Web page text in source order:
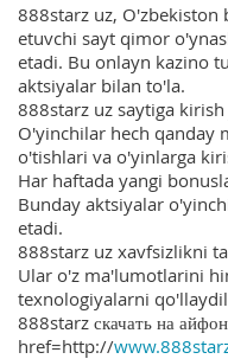
888starz uz,
etuvchi sayt qimor
etadi. Bu onlayn kazino
aktsiyalar bilan to'la.
888starz uz saytiga
O'yinchilar hech qanday
o'tishlari va o'yinlarga
Har haftada yangi
Bunday aktsiyalar
etadi.
888starz uz xavfsizlikni
Ular o'z ma'lumotlarini
texnologiyalarni
888starz скачать на
href=http://